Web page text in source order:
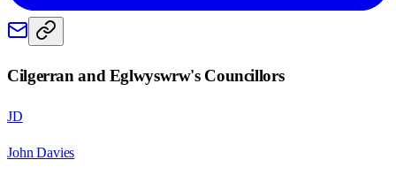
Cilgerran and Eglwyswrw's Councillors
JD
John Davies